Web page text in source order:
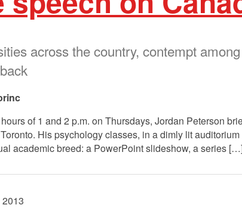
across the country, contempt
of 1 and 2 p.m. on Thursdays, Jordan Peterson
His psychology classes, in a dimly lit
academic breed: a PowerPoint slideshow, a series